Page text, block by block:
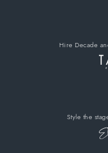
Hire Decade
Style the